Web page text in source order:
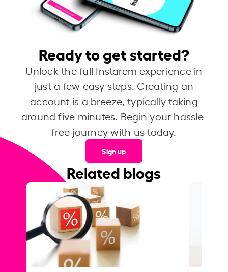
Ready to get started?
Unlock the full Instarem experience in
just a few easy steps. Creating an
account is a breeze, typically taking
around five minutes. Begin your hassle-
free journey with us today.
Sign up
Related blogs